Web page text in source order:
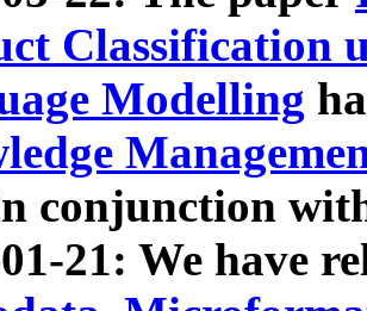
Classification
Modelling
conjunction
21: We have